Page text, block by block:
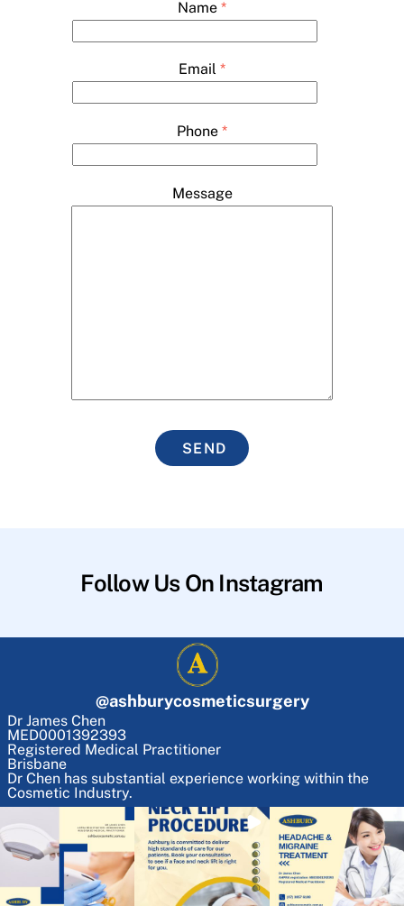
Name *
Email *
Phone *
Message
SEND
Follow Us On Instagram
@ashburycosmeticsurgery
Dr James Chen
MED0001392393
Registered Medical Practitioner
Brisbane
Dr Chen has substantial experience working within the
Cosmetic Industry.